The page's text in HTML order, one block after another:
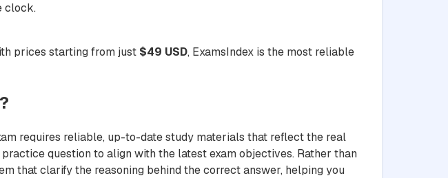
clock.
prices starting from just $49 USD, ExamsIndex is the most reliable
requires reliable, up-to-date study materials that reflect the real
question to align with the latest exam objectives. Rather than
that clarify the reasoning behind the correct answer, helping you